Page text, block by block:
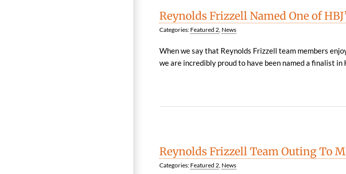
Reynolds Frizzell Named One of
Categories: Featured 2, News
When we say that Reynolds Frizzell team members
we are incredibly proud to have been named a finalist in
Reynolds Frizzell Team Outing To
Categories: Featured 2, News